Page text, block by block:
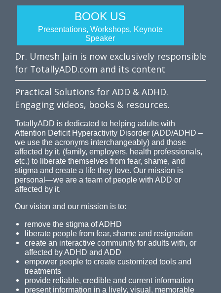
BOOK US
Presentations, Workshops, Keynote
Speaker
Dr. Umesh Jain is now exclusively responsible
for TotallyADD.com and its content
Practical Solutions for ADD & ADHD.
Engaging videos, books & resources.
TotallyADD is dedicated to helping adults with
Attention Deficit Hyperactivity Disorder (ADD/ADHD –
we use the acronyms interchangeably) and those
affected by it, (family, employers, health professionals,
etc.) to liberate themselves from fear, shame, and
stigma and create a life they love. Our mission is
personal—we are a team of people with ADD or
affected by it.
Our vision and our mission is to:
remove the stigma of ADHD
liberate people from fear, shame and resignation
create an interactive community for adults with, or
affected by ADHD and ADD
empower people to create customized tools and
treatments
provide reliable, credible and current information
present information in a lively, visual, memorable